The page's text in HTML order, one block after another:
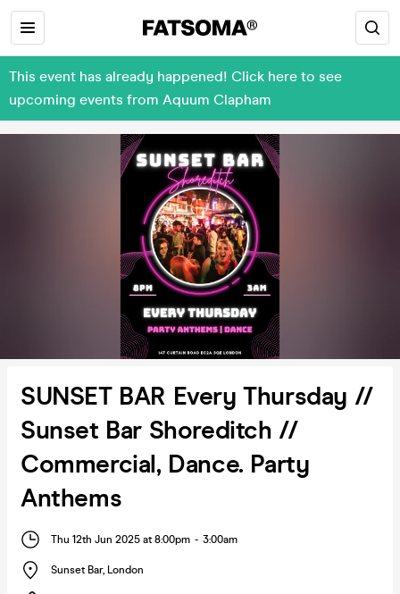
This event has already happened! Click here to see
upcoming events from Aquum Clapham
SUNSET BAR Every Thursday //
Sunset Bar Shoreditch //
Commercial, Dance. Party
Anthems
Thu 12th Jun 2025 at 8:00pm - 3:00am
Sunset Bar, London